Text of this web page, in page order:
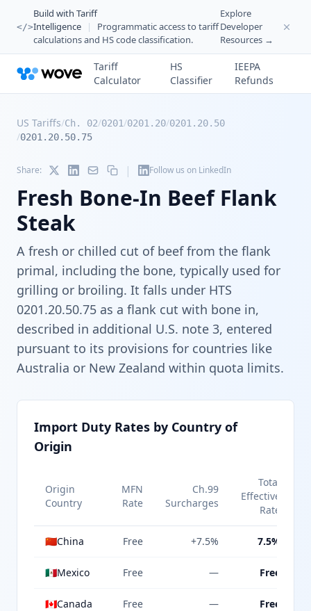
</>
Build with Tariff
Intelligence
|
Programmatic access to tariff
calculations and HS code classification.
Explore
Developer
Resources →
Tariff
Calculator
HS
Classifier
IEEPA
Refunds
US Tariffs/Ch. 02/0201/0201.20/0201.20.50
/0201.20.50.75
Share: | Follow us on LinkedIn
Fresh Bone-In Beef Flank
Steak
A fresh or chilled cut of beef from the flank
primal, including the bone, typically used for
grilling or broiling. It falls under HTS
0201.20.50.75 as a flank cut with bone in,
described in additional U.S. note 3, entered
pursuant to its provisions for countries like
Australia or New Zealand within quota limits.
Import Duty Rates by Country of
Origin
Origin
Country
MFN
Rate
Ch.99
Surcharges
Total
Effective
Rate
🇨🇳China Free +7.5% 7.5%
🇲🇽Mexico Free — Free
🇨🇦Canada Free — Free